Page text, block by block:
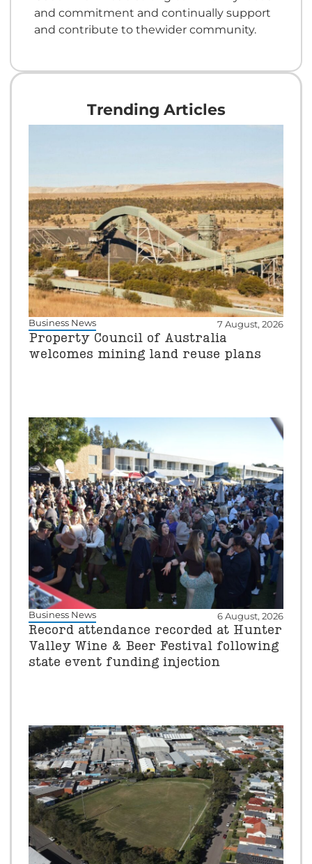
and commitment and continually support
and contribute to thewider community.
Trending Articles
Business News 7 August, 2026
Property Council of Australia
welcomes mining land reuse plans
Business News 6 August, 2026
Record attendance recorded at Hunter
Valley Wine & Beer Festival following
state event funding injection